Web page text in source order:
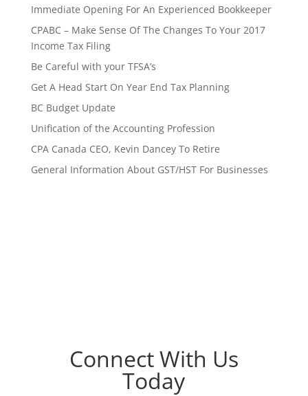
Immediate Opening For An Experienced Bookkeeper
CPABC – Make Sense Of The Changes To Your 2017
Income Tax Filing
Be Careful with your TFSA’s
Get A Head Start On Year End Tax Planning
BC Budget Update
Unification of the Accounting Profession
CPA Canada CEO, Kevin Dancey To Retire
General Information About GST/HST For Businesses
Connect With Us
Today